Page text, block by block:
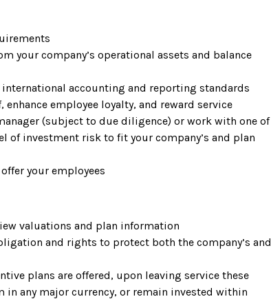
your company’s operational assets and balance
international accounting and reporting standards
employee loyalty, and reward service
(subject to due diligence) or work with one of
of investment risk to fit your company’s and plan
your employees
valuations and plan information
and rights to protect both the company’s and
plans are offered, upon leaving service these
in any major currency, or remain invested within